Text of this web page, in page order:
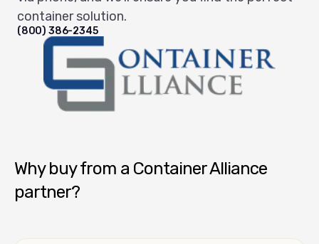
container solution.
(800) 386-2345
Why buy from a Container Alliance
partner?